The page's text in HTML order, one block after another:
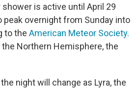
is active until April 29
peak overnight from Sunday into
to the American Meteor Society.
Northern Hemisphere, the
night will change as Lyra, the